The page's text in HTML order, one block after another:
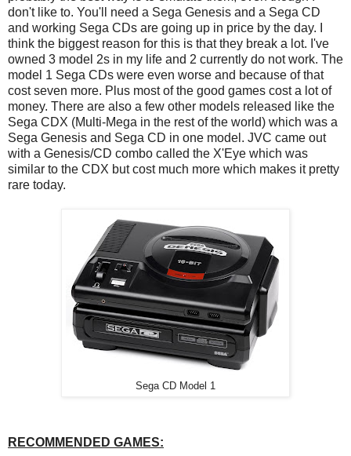
don't like to. You'll need a Sega Genesis and a Sega CD
and working Sega CDs are going up in price by the day. I
think the biggest reason for this is that they break a lot. I've
owned 3 model 2s in my life and 2 currently do not work. The
model 1 Sega CDs were even worse and because of that
cost seven more. Plus most of the good games cost a lot of
money. There are also a few other models released like the
Sega CDX (Multi-Mega in the rest of the world) which was a
Sega Genesis and Sega CD in one model. JVC came out
with a Genesis/CD combo called the X'Eye which was
similar to the CDX but cost much more which makes it pretty
rare today.
Sega CD Model 1
RECOMMENDED GAMES: